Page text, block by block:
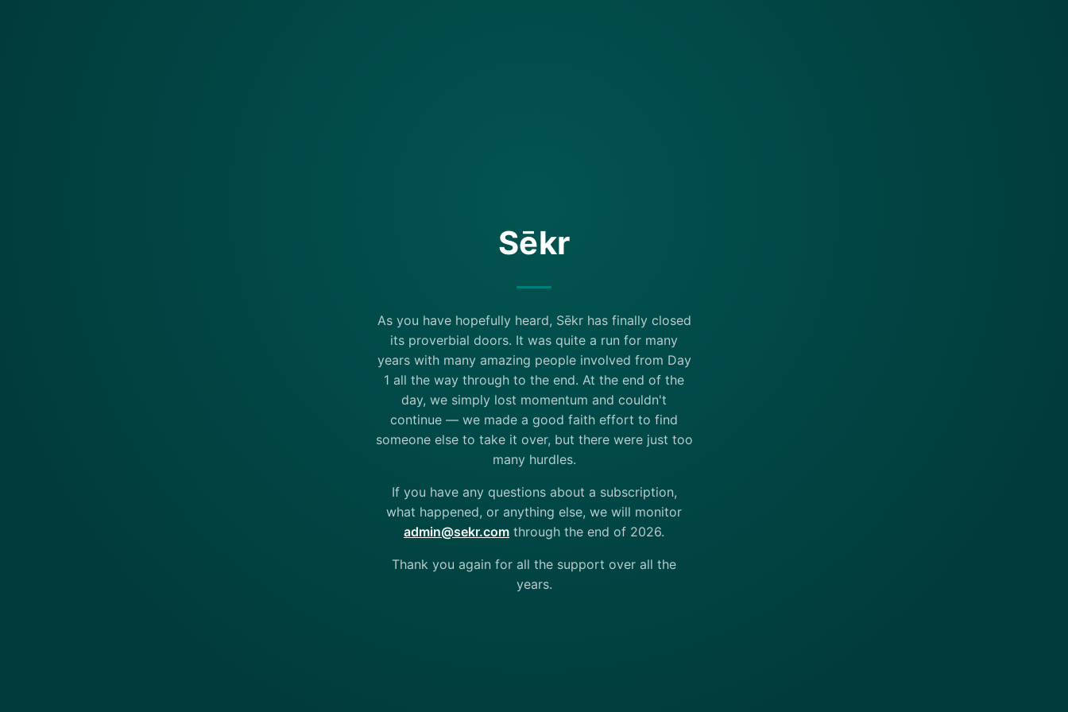
Sēkr
As you have hopefully heard, Sēkr has finally closed
its proverbial doors. It was quite a run for many
years with many amazing people involved from Day
1 all the way through to the end. At the end of the
day, we simply lost momentum and couldn't
continue — we made a good faith effort to find
someone else to take it over, but there were just too
many hurdles.
If you have any questions about a subscription,
what happened, or anything else, we will monitor
admin@sekr.com through the end of 2026.
Thank you again for all the support over all the
years.